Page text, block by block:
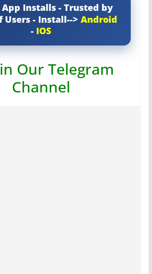
App Installs - Trusted by
Users - Install-->Android
- IOS
Our Telegram
Channel